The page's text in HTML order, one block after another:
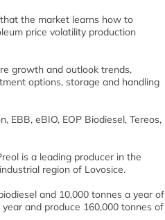
the market learns how to
price volatility production
growth and outlook trends,
options, storage and handling
EBB, eBIO, EOP Biodiesel, Tereos,
is a leading producer in the
region of Lovosice.
and 10,000 tonnes a year of
and produce 160,000 tonnes of